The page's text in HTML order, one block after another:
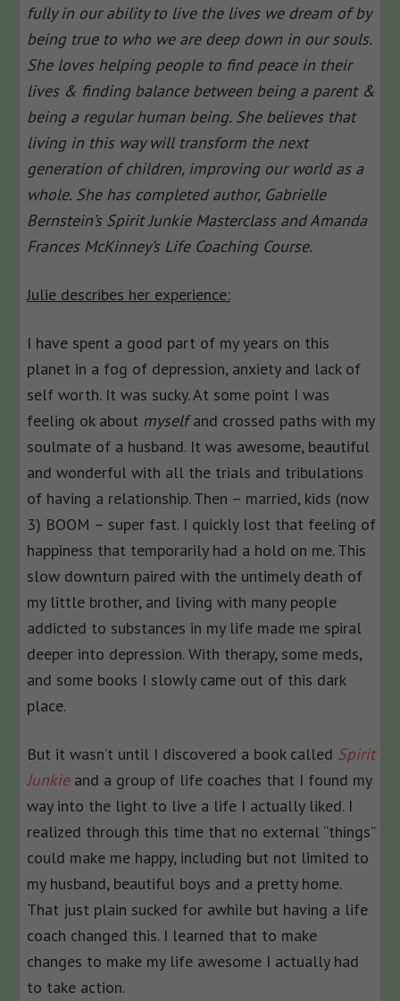
fully in our ability to live the lives we dream of by
being true to who we are deep down in our souls.
She loves helping people to find peace in their
lives & finding balance between being a parent &
being a regular human being. She believes that
living in this way will transform the next
generation of children, improving our world as a
whole. She has completed author, Gabrielle
Bernstein’s Spirit Junkie Masterclass and Amanda
Frances McKinney’s Life Coaching Course.
Julie describes her experience:
I have spent a good part of my years on this
planet in a fog of depression, anxiety and lack of
self worth. It was sucky. At some point I was
feeling ok about myselfand crossed paths with my
soulmate of a husband. It was awesome, beautiful
and wonderful with all the trials and tribulations
of having a relationship. Then – married, kids (now
3) BOOM – super fast. I quickly lost that feeling of
happiness that temporarily had a hold on me. This
slow downturn paired with the untimely death of
my little brother, and living with many people
addicted to substances in my life made me spiral
deeper into depression. With therapy, some meds,
and some books I slowly came out of this dark
place.
But it wasn’t until I discovered a book called Spirit
Junkieand a group of life coaches that I found my
way into the light to live a life I actually liked. I
realized through this time that no external “things”
could make me happy, including but not limited to
my husband, beautiful boys and a pretty home.
That just plain sucked for awhile but having a life
coach changed this. I learned that to make
changes to make my life awesome I actually had
to take action.